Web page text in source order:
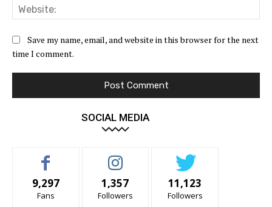
Save my name, email, and website in this browser for the next
time I comment.
SOCIAL MEDIA
9,297
Fans
1,357
Followers
11,123
Followers